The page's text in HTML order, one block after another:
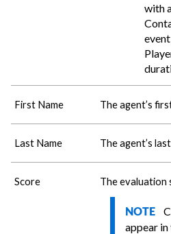
with
First Name The agent’s
Last Name The agent’s
Score The evaluation
NOTE
appear